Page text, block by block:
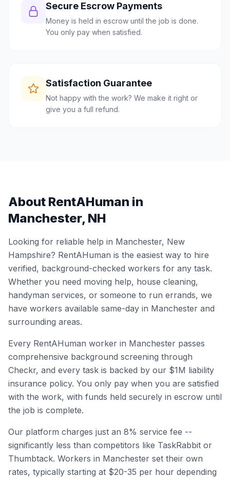
Secure Escrow Payments
Money is held in escrow until the job is done.
You only pay when satisfied.
Satisfaction Guarantee
Not happy with the work? We make it right or
give you a full refund.
About RentAHuman in
Manchester, NH
Looking for reliable help in Manchester, New
Hampshire? RentAHuman is the easiest way to hire
verified, background-checked workers for any task.
Whether you need moving help, house cleaning,
handyman services, or someone to run errands, we
have workers available same-day in Manchester and
surrounding areas.
Every RentAHuman worker in Manchester passes
comprehensive background screening through
Checkr, and every task is backed by our $1M liability
insurance policy. You only pay when you are satisfied
with the work, with funds held securely in escrow until
the job is complete.
Our platform charges just an 8% service fee --
significantly less than competitors like TaskRabbit or
Thumbtack. Workers in Manchester set their own
rates, typically starting at $20-35 per hour depending